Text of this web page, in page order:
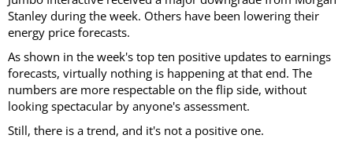
Stanley during the week. Others have been lowering their
energy price forecasts.
As shown in the week's top ten positive updates to earnings
forecasts, virtually nothing is happening at that end. The
numbers are more respectable on the flip side, without
looking spectacular by anyone's assessment.
Still, there is a trend, and it's not a positive one.